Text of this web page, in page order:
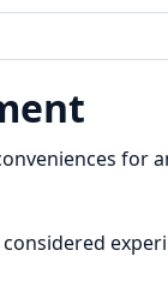
for